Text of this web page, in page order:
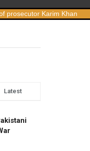
Karim Khan
Latest